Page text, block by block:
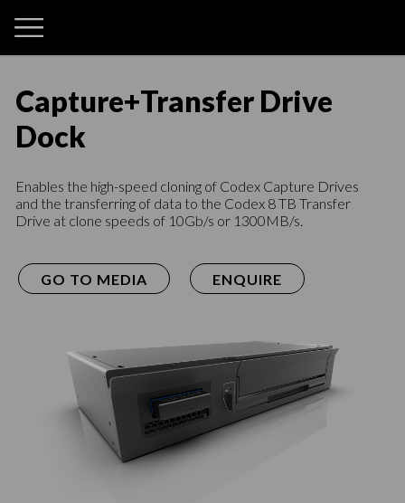
Capture+Transfer Drive
Dock
Enables the high-speed cloning of Codex Capture Drives
and the transferring of data to the Codex 8 TB Transfer
Drive at clone speeds of 10Gb/s or 1300MB/s.
GO TO MEDIA ENQUIRE